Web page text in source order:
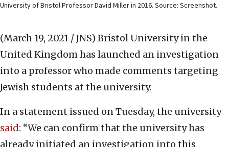
University of Bristol Professor David Miller in 2016. Source: Screenshot.
(March 19, 2021 / JNS) Bristol University in the
United Kingdom has launched an investigation
into a professor who made comments targeting
Jewish students at the university.
In a statement issued on Tuesday, the university
said: “We can confirm that the university has
already initiated an investigation into this